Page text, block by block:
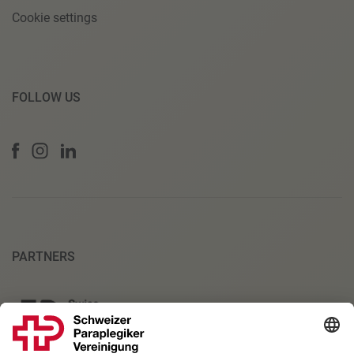
Cookie settings
FOLLOW US
PARTNERS